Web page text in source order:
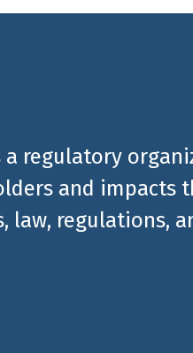
a regulatory
and impacts
law, regulations,